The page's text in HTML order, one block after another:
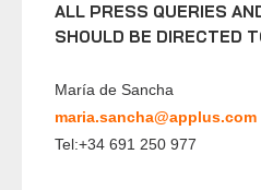
ALL PRESS QUERIES
SHOULD BE DIRECTED
María de Sancha
maria.sancha@applus.com
Tel:+34 691 250 977